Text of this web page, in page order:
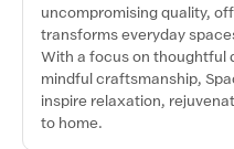
uncompromising quality,
transforms everyday
With a focus on thoughtful
mindful craftsmanship,
inspire relaxation,
to home.